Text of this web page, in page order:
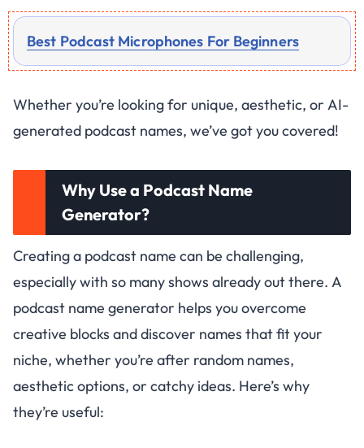
Best Podcast Microphones For Beginners
Whether you’re looking for unique, aesthetic, or AI-
generated podcast names, we’ve got you covered!
Why Use a Podcast Name
Generator?
Creating a podcast name can be challenging,
especially with so many shows already out there. A
podcast name generator helps you overcome
creative blocks and discover names that fit your
niche, whether you’re after random names,
aesthetic options, or catchy ideas. Here’s why
they’re useful: